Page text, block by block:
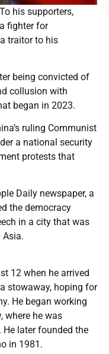
his supporters,
fighter for
traitor to his
being convicted of
collusion with
began in 2023.
ruling Communist
a national security
protests that
Daily newspaper, a
the democracy
in a city that was
Asia.
12 when he arrived
stowaway, hoping for
He began working
where he was
later founded the
in 1981.